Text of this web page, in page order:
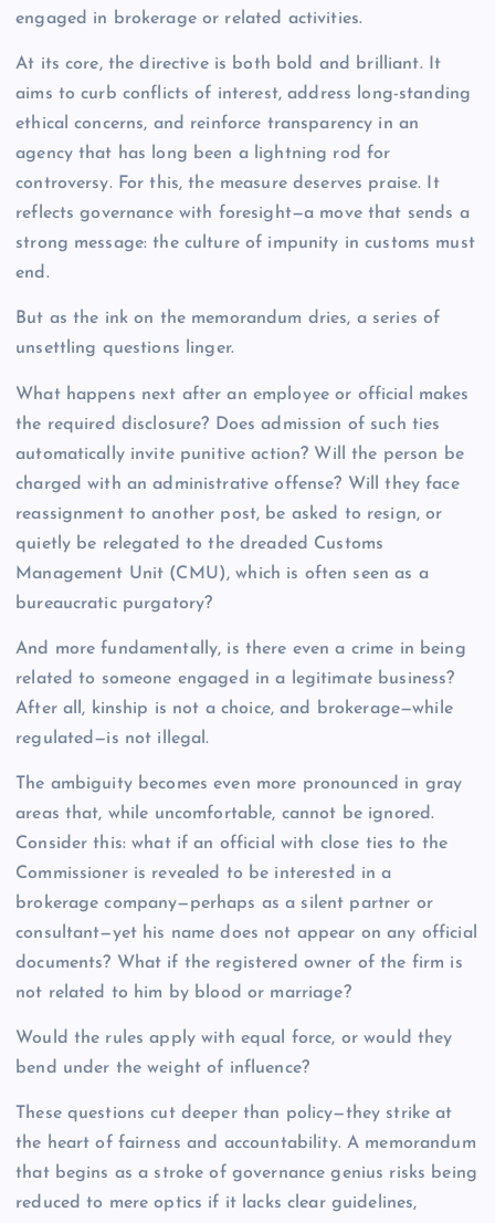
engaged in brokerage or related activities.
At its core, the directive is both bold and brilliant. It
aims to curb conflicts of interest, address long-standing
ethical concerns, and reinforce transparency in an
agency that has long been a lightning rod for
controversy. For this, the measure deserves praise. It
reflects governance with foresight—a move that sends a
strong message: the culture of impunity in customs must
end.
But as the ink on the memorandum dries, a series of
unsettling questions linger.
What happens next after an employee or official makes
the required disclosure? Does admission of such ties
automatically invite punitive action? Will the person be
charged with an administrative offense? Will they face
reassignment to another post, be asked to resign, or
quietly be relegated to the dreaded Customs
Management Unit (CMU), which is often seen as a
bureaucratic purgatory?
And more fundamentally, is there even a crime in being
related to someone engaged in a legitimate business?
After all, kinship is not a choice, and brokerage—while
regulated—is not illegal.
The ambiguity becomes even more pronounced in gray
areas that, while uncomfortable, cannot be ignored.
Consider this: what if an official with close ties to the
Commissioner is revealed to be interested in a
brokerage company—perhaps as a silent partner or
consultant—yet his name does not appear on any official
documents? What if the registered owner of the firm is
not related to him by blood or marriage?
Would the rules apply with equal force, or would they
bend under the weight of influence?
These questions cut deeper than policy—they strike at
the heart of fairness and accountability. A memorandum
that begins as a stroke of governance genius risks being
reduced to mere optics if it lacks clear guidelines,